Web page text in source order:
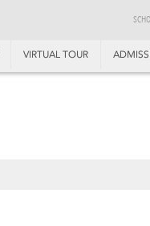
VIRTUAL TOUR